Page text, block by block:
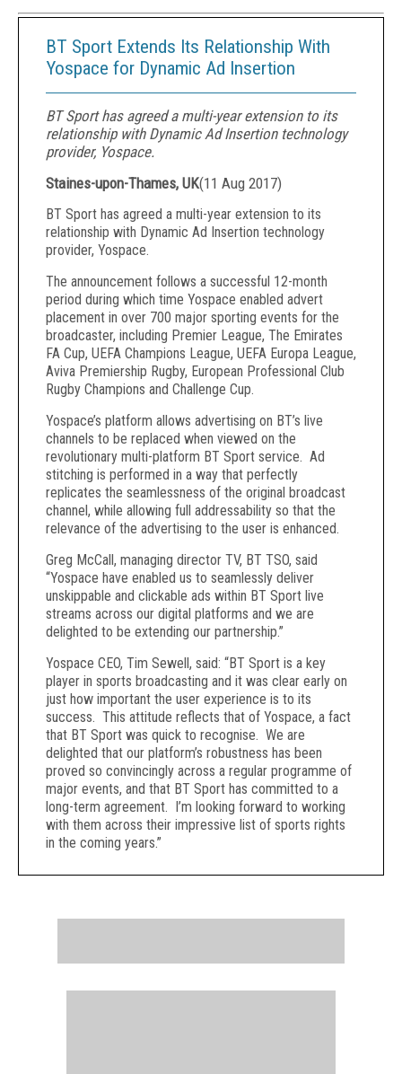
BT Sport Extends Its Relationship With
Yospace for Dynamic Ad Insertion
BT Sport has agreed a multi-year extension to its
relationship with Dynamic Ad Insertion technology
provider, Yospace.
Staines-upon-Thames, UK(11 Aug 2017)
BT Sport has agreed a multi-year extension to its
relationship with Dynamic Ad Insertion technology
provider, Yospace.
The announcement follows a successful 12-month
period during which time Yospace enabled advert
placement in over 700 major sporting events for the
broadcaster, including Premier League, The Emirates
FA Cup, UEFA Champions League, UEFA Europa League,
Aviva Premiership Rugby, European Professional Club
Rugby Champions and Challenge Cup.
Yospace’s platform allows advertising on BT’s live
channels to be replaced when viewed on the
revolutionary multi-platform BT Sport service. Ad
stitching is performed in a way that perfectly
replicates the seamlessness of the original broadcast
channel, while allowing full addressability so that the
relevance of the advertising to the user is enhanced.
Greg McCall, managing director TV, BT TSO, said
“Yospace have enabled us to seamlessly deliver
unskippable and clickable ads within BT Sport live
streams across our digital platforms and we are
delighted to be extending our partnership.”
Yospace CEO, Tim Sewell, said: “BT Sport is a key
player in sports broadcasting and it was clear early on
just how important the user experience is to its
success. This attitude reflects that of Yospace, a fact
that BT Sport was quick to recognise. We are
delighted that our platform’s robustness has been
proved so convincingly across a regular programme of
major events, and that BT Sport has committed to a
long-term agreement. I’m looking forward to working
with them across their impressive list of sports rights
in the coming years.”